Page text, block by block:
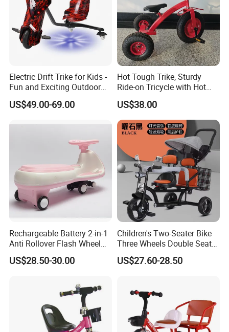
Electric Drift Trike for Kids -
Fun and Exciting Outdoor
Experience
US$49.00-69.00
Hot Tough Trike, Sturdy
Ride-on Tricycle with Hot
Wheels Colors and Graphics
for Toddlers and Preschool
Kids Ages 2-5 Years
US$38.00
Rechargeable Battery 2-in-1
Anti Rollover Flash Wheel
and Pedal Toy Car, Suitable
for Children Over 3 Years
US$28.50-30.00
Children's Two-Seater Bike
Three Wheels Double Seat
Kids Tricycle with Light
Music
US$27.60-28.50